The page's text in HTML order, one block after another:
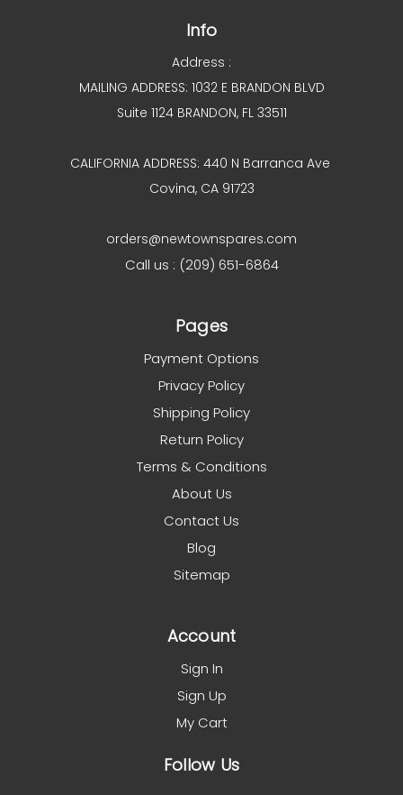
Info
Address :
MAILING ADDRESS: 1032 E BRANDON BLVD
Suite 1124 BRANDON, FL 33511
CALIFORNIA ADDRESS: 440 N Barranca Ave
Covina, CA 91723
orders@newtownspares.com
Call us : (209) 651-6864
Pages
Payment Options
Privacy Policy
Shipping Policy
Return Policy
Terms & Conditions
About Us
Contact Us
Blog
Sitemap
Account
Sign In
Sign Up
My Cart
Follow Us